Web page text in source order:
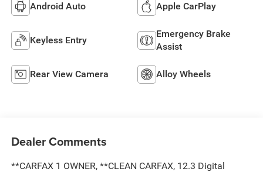
Android Auto Apple CarPlay
Keyless Entry
Emergency Brake
Assist
Rear View Camera Alloy Wheels
Dealer Comments
**CARFAX 1 OWNER, **CLEAN CARFAX, 12.3 Digital